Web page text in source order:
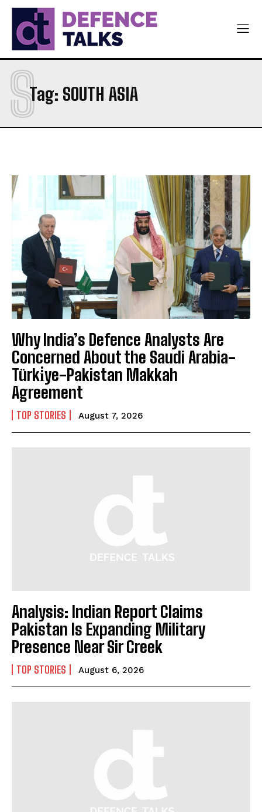
Tag: SOUTH ASIA
S
Why India’s Defence Analysts Are
Concerned About the Saudi Arabia-
Türki̇ye-Pakistan Makkah
Agreement
TOP STORIES August 7, 2026
Analysis: Indian Report Claims
Pakistan Is Expanding Military
Presence Near Sir Creek
TOP STORIES August 6, 2026